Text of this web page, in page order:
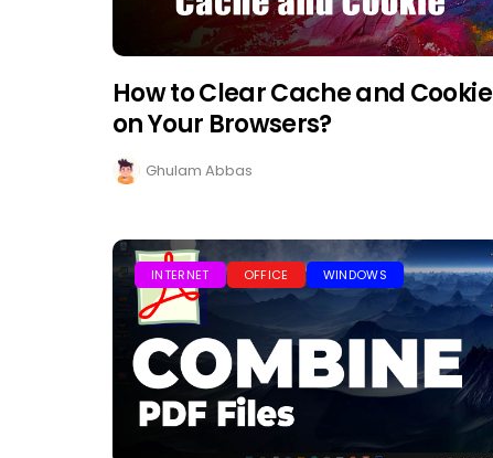
How to Clear Cache and Cookie
on Your Browsers?
Ghulam Abbas
INTERNET OFFICE WINDOWS